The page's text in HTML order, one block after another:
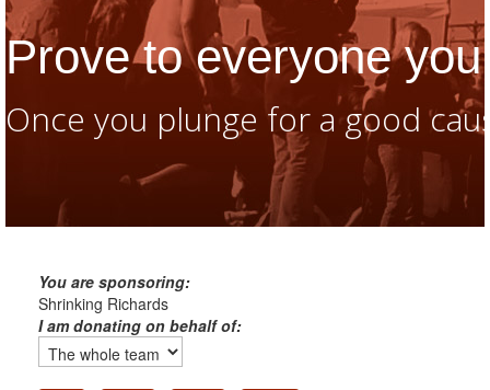
Prove to everyone
Once you plunge for a good
You are sponsoring:
Shrinking Richards
I am donating on behalf of: